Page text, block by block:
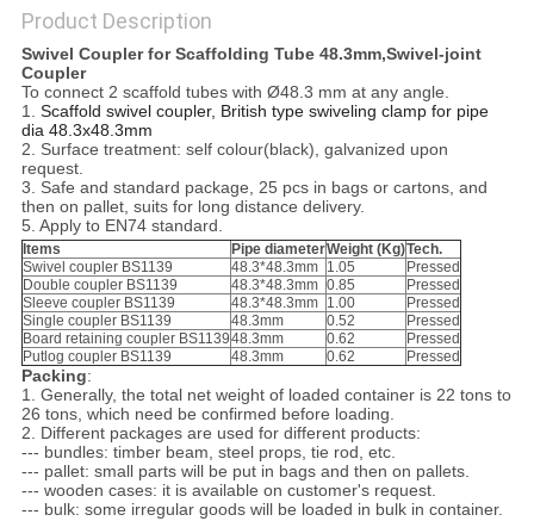
Product Description
Swivel Coupler for Scaffolding Tube 48.3mm,Swivel-joint
Coupler
To connect 2 scaffold tubes with Ø48.3 mm at any angle.
1. Scaffold swivel coupler, British type swiveling clamp for pipe
dia 48.3x48.3mm
2. Surface treatment: self colour(black), galvanized upon
request.
3. Safe and standard package, 25 pcs in bags or cartons, and
then on pallet, suits for long distance delivery.
5. Apply to EN74 standard.
Items Pipe diameterWeight (Kg)Tech.
Swivel coupler BS1139
48.3*48.3mm 1.05
Pressed
Double coupler BS1139
48.3*48.3mm 0.85
Pressed
Sleeve coupler BS1139
48.3*48.3mm 1.00
Pressed
Single coupler BS1139
48.3mm 0.52
Pressed
Board retaining coupler BS113948.3mm 0.62
Pressed
Putlog coupler BS1139
48.3mm 0.62 Pressed
Packing:
1. Generally, the total net weight of loaded container is 22 tons to
26 tons, which need be confirmed before loading.
2. Different packages are used for different products:
--- bundles: timber beam, steel props, tie rod, etc.
--- pallet: small parts will be put in bags and then on pallets.
--- wooden cases: it is available on customer's request.
--- bulk: some irregular goods will be loaded in bulk in container.